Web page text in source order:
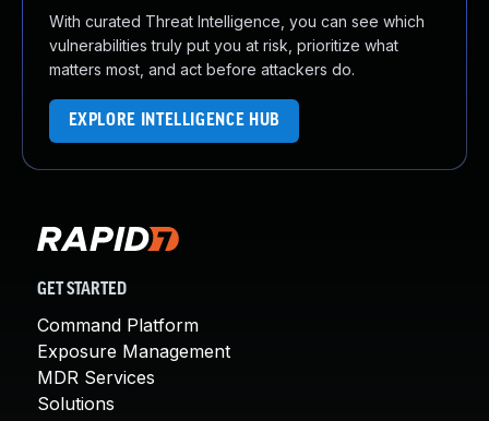
With curated Threat Intelligence, you can see which
vulnerabilities truly put you at risk, prioritize what
matters most, and act before attackers do.
EXPLORE INTELLIGENCE HUB
GET STARTED
Command Platform
Exposure Management
MDR Services
Solutions